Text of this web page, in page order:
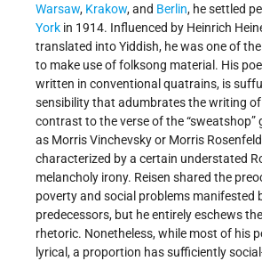
Warsaw, Krakow, and Berlin, he settled
York in 1914. Influenced by Heinrich
translated into Yiddish, he was one of
to make use of folksong material. His
written in conventional quatrains, is
sensibility that adumbrates the writing of
contrast to the verse of the “sweatshop”
as Morris Vinchevsky or Morris
characterized by a certain understated
melancholy irony. Reisen shared the
poverty and social problems manifested
predecessors, but he entirely eschews
rhetoric. Nonetheless, while most of his
lyrical, a proportion has sufficiently